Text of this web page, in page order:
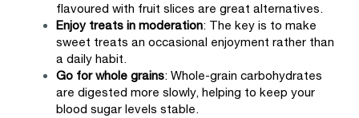
flavoured with fruit slices are great alternatives.
Enjoy treats in moderation: The key is to make
sweet treats an occasional enjoyment rather than
a daily habit.
Go for whole grains: Whole-grain carbohydrates
are digested more slowly, helping to keep your
blood sugar levels stable.